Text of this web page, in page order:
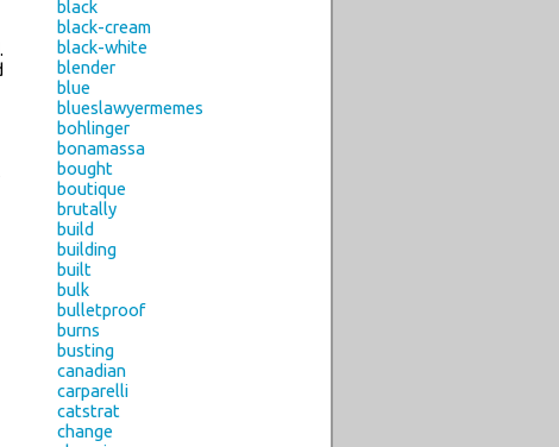
black
black-cream
black-white
blender
blue
blueslawyermemes
bohlinger
bonamassa
bought
boutique
brutally
build
building
built
bulk
bulletproof
burns
busting
canadian
carparelli
catstrat
change